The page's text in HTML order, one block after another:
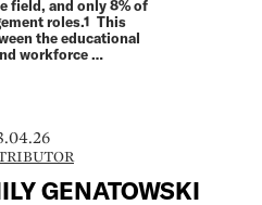
field, and only 8% of
roles.1 This
the educational
workforce …
GENATOWSKI